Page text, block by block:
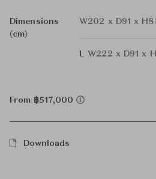
Dimensions
(cm)
W202 x D91 x
L W222 x D91 x
From ฿517,000
Downloads